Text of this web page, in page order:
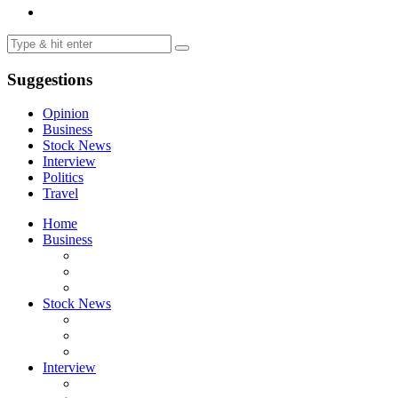
Suggestions
Opinion
Business
Stock News
Interview
Politics
Travel
Home
Business
Stock News
Interview